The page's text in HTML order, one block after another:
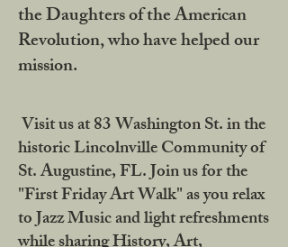
the Daughters of the American
Revolution, who have helped our
mission.
Visit us at 83 Washington St. in the
historic Lincolnville Community of
St. Augustine, FL. Join us for the
"First Friday Art Walk" as you relax
to Jazz Music and light refreshments